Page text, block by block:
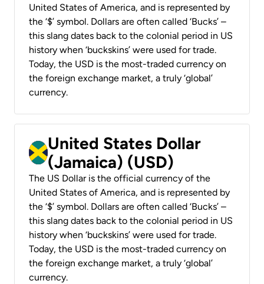
United States of America, and is represented by
the ‘$’ symbol. Dollars are often called ‘Bucks’ –
this slang dates back to the colonial period in US
history when ‘buckskins’ were used for trade.
Today, the USD is the most-traded currency on
the foreign exchange market, a truly ‘global’
currency.
United States Dollar
(Jamaica) (USD)
The US Dollar is the official currency of the
United States of America, and is represented by
the ‘$’ symbol. Dollars are often called ‘Bucks’ –
this slang dates back to the colonial period in US
history when ‘buckskins’ were used for trade.
Today, the USD is the most-traded currency on
the foreign exchange market, a truly ‘global’
currency.